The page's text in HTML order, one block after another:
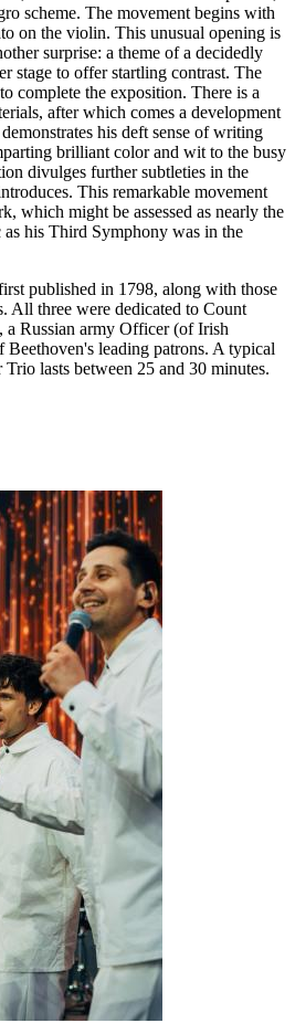
scheme. The movement begins with
on the violin. This unusual opening is
surprise: a theme of a decidedly
stage to offer startling contrast. The
complete the exposition. There is a
after which comes a development
his deft sense of writing
brilliant color and wit to the busy
divulges further subtleties in the
This remarkable movement
which might be assessed as nearly the
his Third Symphony was in the
published in 1798, along with those
All three were dedicated to Count
Russian army Officer (of Irish
leading patrons. A typical
lasts between 25 and 30 minutes.